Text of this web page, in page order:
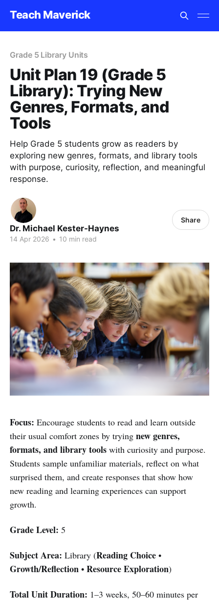
Teach Maverick
Grade 5 Library Units
Unit Plan 19 (Grade 5
Library): Trying New
Genres, Formats, and
Tools
Help Grade 5 students grow as readers by
exploring new genres, formats, and library tools
with purpose, curiosity, reflection, and meaningful
response.
Dr. Michael Kester-Haynes
14 Apr 2026 • 10 min read
Share
Focus: Encourage students to read and learn outside
their usual comfort zones by trying new genres,
formats, and library tools with curiosity and purpose.
Students sample unfamiliar materials, reflect on what
surprised them, and create responses that show how
new reading and learning experiences can support
growth.
Grade Level: 5
Subject Area: Library (Reading Choice •
Growth/Reflection • Resource Exploration)
Total Unit Duration: 1–3 weeks, 50–60 minutes per